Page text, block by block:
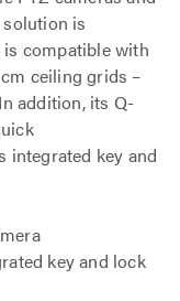
is
compatible with
cm ceiling grids –
addition, its Q-
integrated key and
key and lock